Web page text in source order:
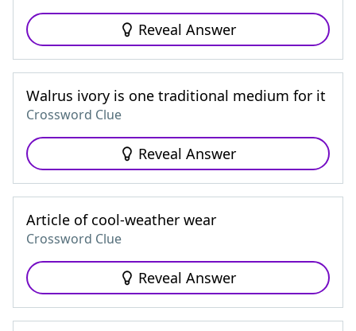
Reveal Answer
Walrus ivory is one traditional medium for it
Crossword Clue
Reveal Answer
Article of cool-weather wear
Crossword Clue
Reveal Answer